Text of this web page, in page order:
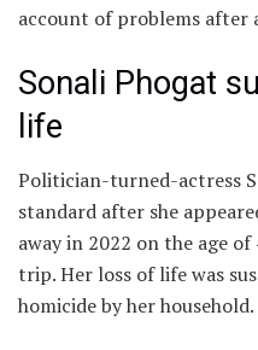
account of problems after
Sonali Phogat
life
Politician-turned-actress
standard after she
away in 2022 on the age of
trip. Her loss of life was
homicide by her household.